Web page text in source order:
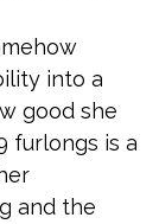
into a
good she
furlongs is a
and the